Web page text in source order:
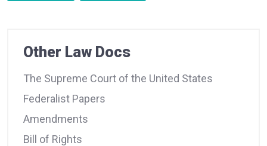
Other Law Docs
The Supreme Court of the United States
Federalist Papers
Amendments
Bill of Rights